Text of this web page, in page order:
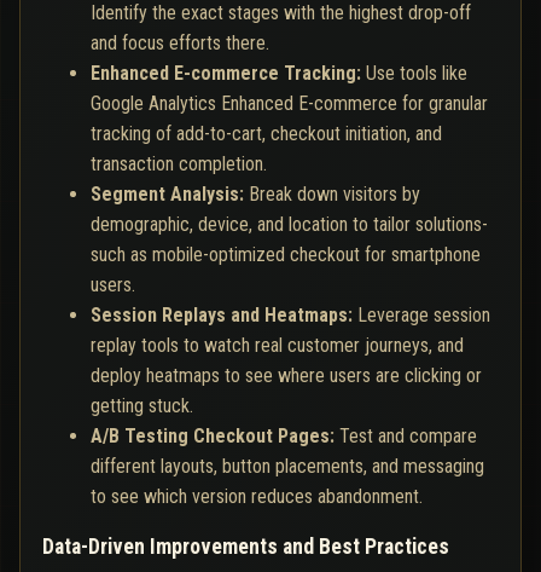
Identify the exact stages with the highest drop-off
and focus efforts there.
Enhanced E-commerce Tracking: Use tools like
Google Analytics Enhanced E-commerce for granular
tracking of add-to-cart, checkout initiation, and
transaction completion.
Segment Analysis: Break down visitors by
demographic, device, and location to tailor solutions-
such as mobile-optimized checkout for smartphone
users.
Session Replays and Heatmaps: Leverage session
replay tools to watch real customer journeys, and
deploy heatmaps to see where users are clicking or
getting stuck.
A/B Testing Checkout Pages: Test and compare
different layouts, button placements, and messaging
to see which version reduces abandonment.
Data-Driven Improvements and Best Practices